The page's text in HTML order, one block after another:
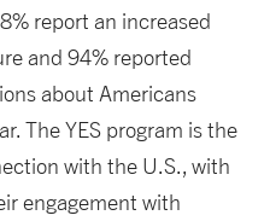
report an increased
and 94% reported
about Americans
The YES program is the
with the U.S., with
engagement with